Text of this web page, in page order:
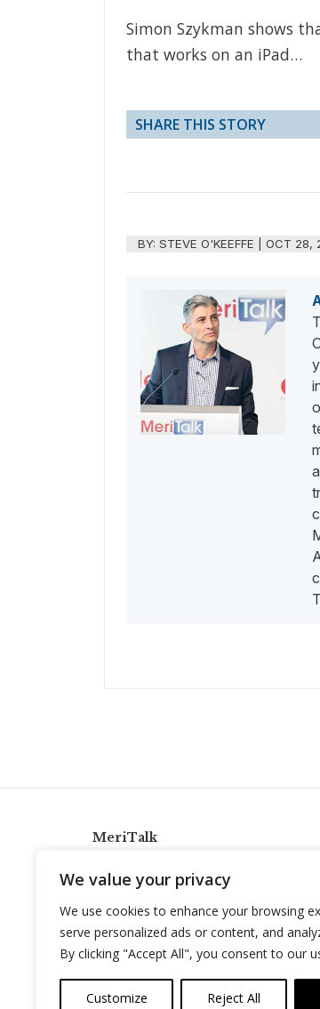
We value your privacy
We use cookies to enhance your browsing
serve personalized ads or content, and
By clicking "Accept All", you consent to our
Customize Reject All
Simon Szykman shows
that works on an iPad…
SHARE THIS STORY
BY:STEVE O'KEEFFE |OCT 28,
MeriTalk
info@meritalk.com
Twitter
LinkedIn